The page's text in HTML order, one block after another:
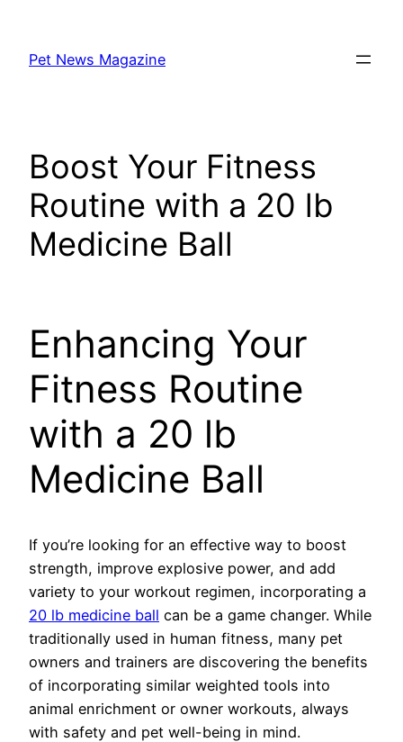
content
Pet News Magazine
Boost Your Fitness
Routine with a 20 lb
Medicine Ball
Enhancing Your
Fitness Routine
with a 20 lb
Medicine Ball
If you’re looking for an effective way to boost
strength, improve explosive power, and add
variety to your workout regimen, incorporating a
20 lb medicine ball can be a game changer. While
traditionally used in human fitness, many pet
owners and trainers are discovering the benefits
of incorporating similar weighted tools into
animal enrichment or owner workouts, always
with safety and pet well-being in mind.